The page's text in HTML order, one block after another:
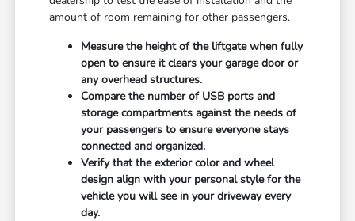
amount of room remaining for other passengers.
Measure the height of the liftgate when fully
open to ensure it clears your garage door or
any overhead structures.
Compare the number of USB ports and
storage compartments against the needs of
your passengers to ensure everyone stays
connected and organized.
Verify that the exterior color and wheel
design align with your personal style for the
vehicle you will see in your driveway every
day.